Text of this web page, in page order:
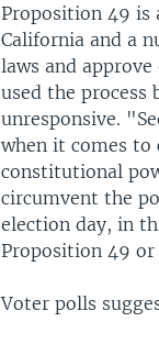
Proposition 49
California and a
laws and
used the process
unresponsive.
when it comes to
constitutional
circumvent the
election day, in
Proposition 49
Voter polls